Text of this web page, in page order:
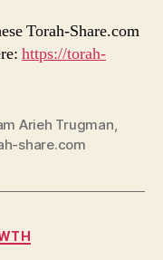
Torah-Share.com
https://torah-
Arieh Trugman,
share.com